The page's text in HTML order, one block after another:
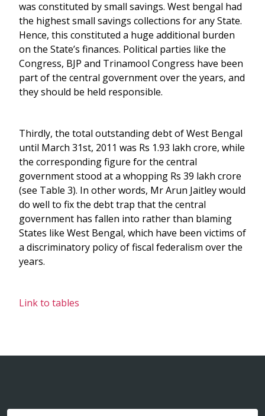
was constituted by small savings. West bengal had
the highest small savings collections for any State.
Hence, this constituted a huge additional burden
on the State’s finances. Political parties like the
Congress, BJP and Trinamool Congress have been
part of the central government over the years, and
they should be held responsible.
Thirdly, the total outstanding debt of West Bengal
until March 31st, 2011 was Rs 1.93 lakh crore, while
the corresponding figure for the central
government stood at a whopping Rs 39 lakh crore
(see Table 3). In other words, Mr Arun Jaitley would
do well to fix the debt trap that the central
government has fallen into rather than blaming
States like West Bengal, which have been victims of
a discriminatory policy of fiscal federalism over the
years.
Link to tables